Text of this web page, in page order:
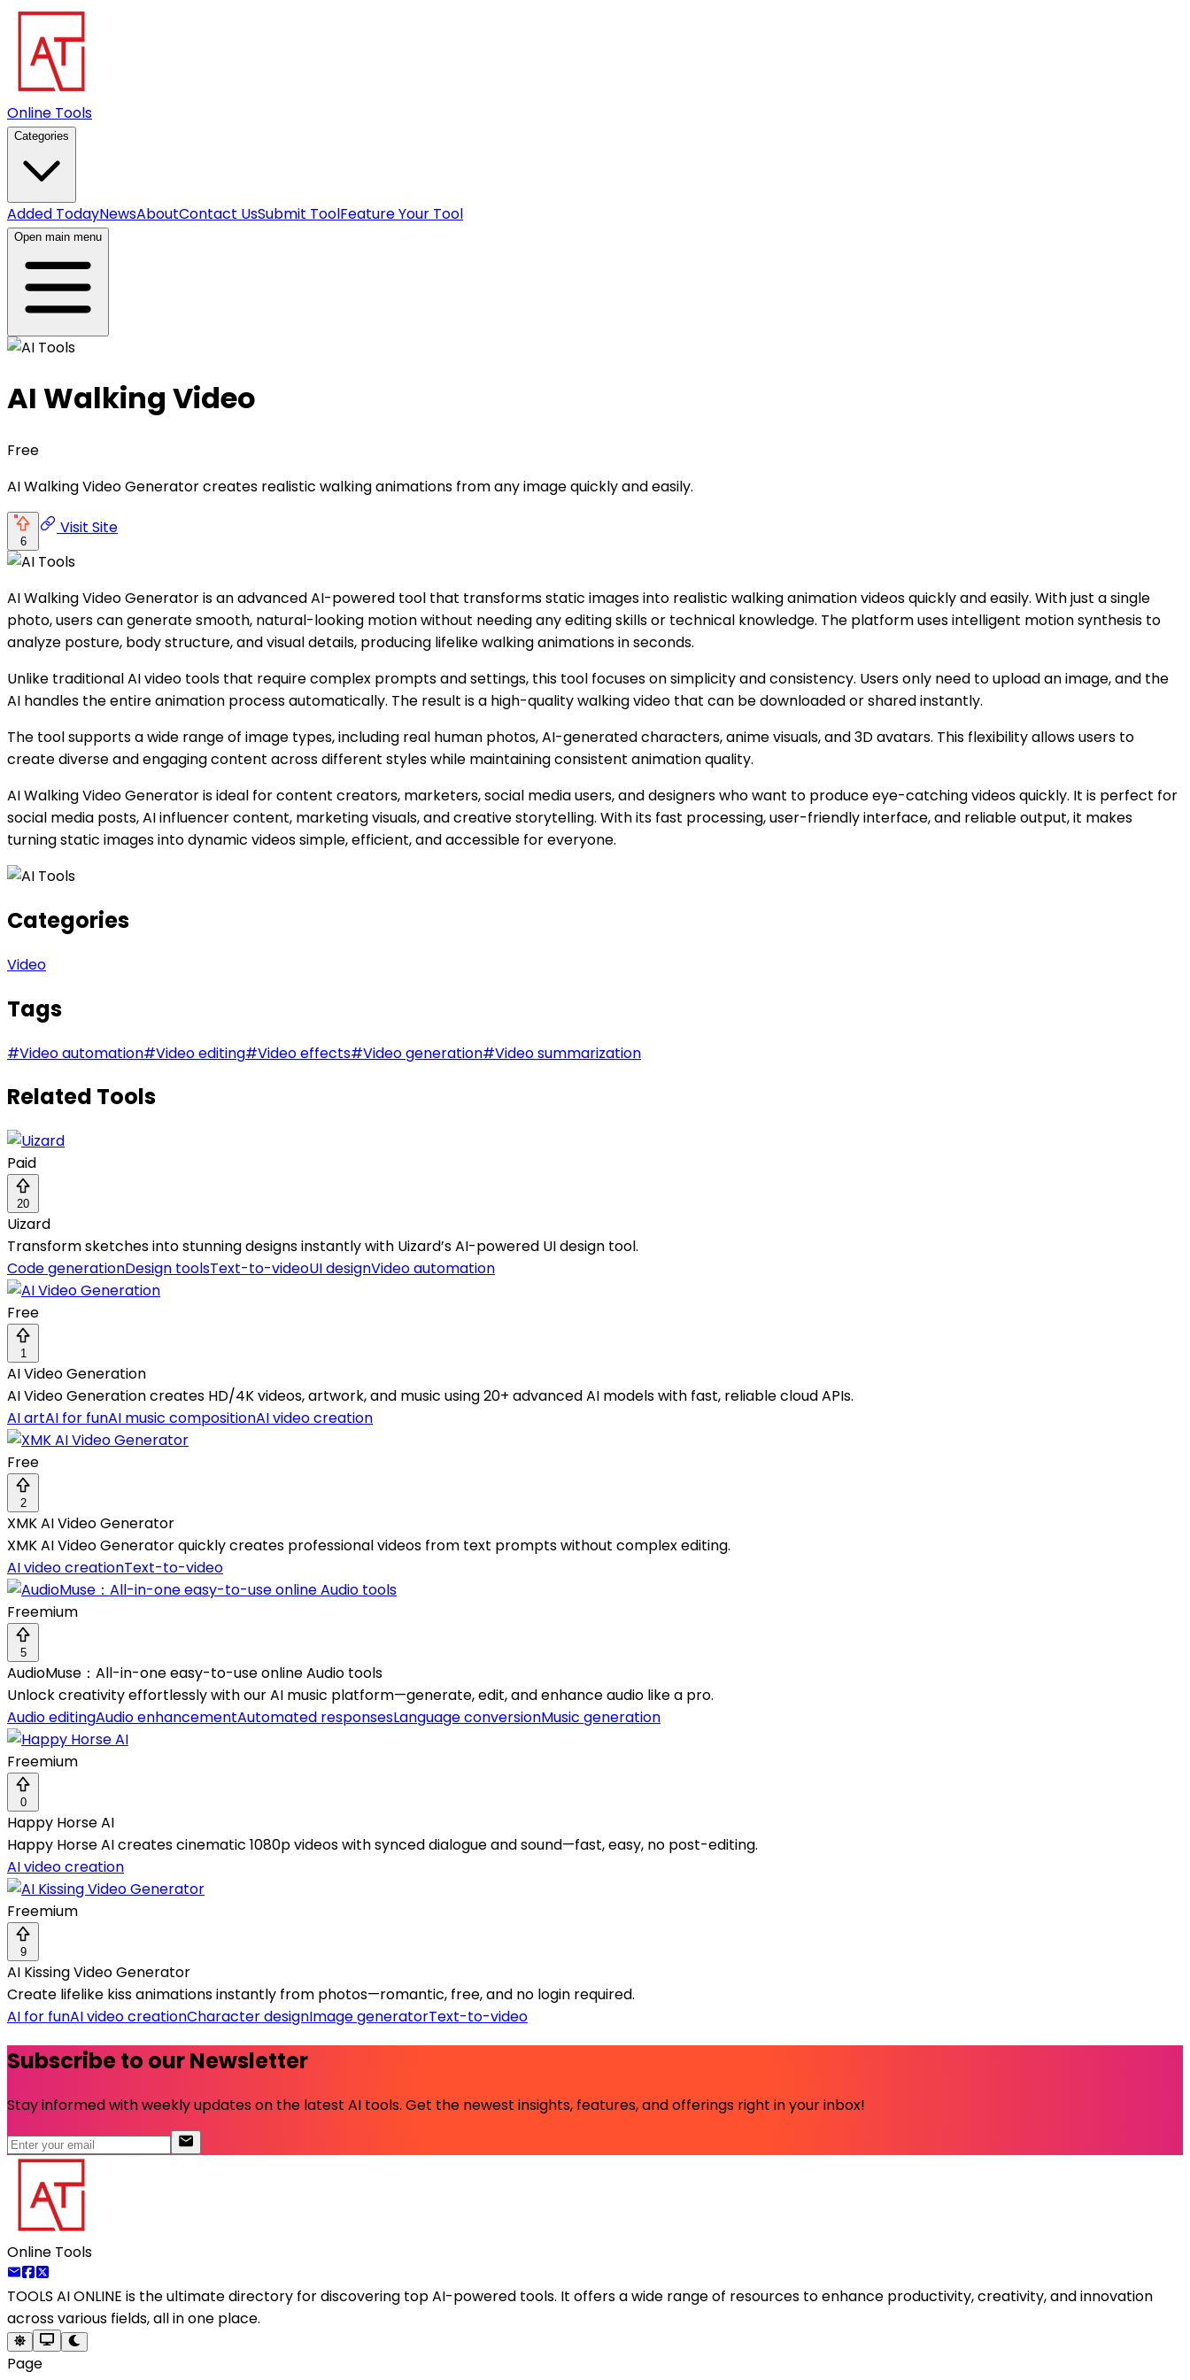
Online Tools
Categories
Added TodayNewsAboutContact UsSubmit ToolFeature Your Tool
Open main menu
AI Walking Video
Free
AI Walking Video Generator creates realistic walking animations from any image quickly and easily.
6
Visit Site
AI Walking Video Generator is an advanced AI-powered tool that transforms static images into realistic walking animation videos quickly and easily. With just a single
photo, users can generate smooth, natural-looking motion without needing any editing skills or technical knowledge. The platform uses intelligent motion synthesis to
analyze posture, body structure, and visual details, producing lifelike walking animations in seconds.
Unlike traditional AI video tools that require complex prompts and settings, this tool focuses on simplicity and consistency. Users only need to upload an image, and the
AI handles the entire animation process automatically. The result is a high-quality walking video that can be downloaded or shared instantly.
The tool supports a wide range of image types, including real human photos, AI-generated characters, anime visuals, and 3D avatars. This flexibility allows users to
create diverse and engaging content across different styles while maintaining consistent animation quality.
AI Walking Video Generator is ideal for content creators, marketers, social media users, and designers who want to produce eye-catching videos quickly. It is perfect for
social media posts, AI influencer content, marketing visuals, and creative storytelling. With its fast processing, user-friendly interface, and reliable output, it makes
turning static images into dynamic videos simple, efficient, and accessible for everyone.
Categories
Video
Tags
#Video automation#Video editing#Video effects#Video generation#Video summarization
Related Tools
Paid
20
Uizard
Transform sketches into stunning designs instantly with Uizard’s AI-powered UI design tool.
Code generationDesign toolsText-to-videoUI designVideo automation
Free
1
AI Video Generation
AI Video Generation creates HD/4K videos, artwork, and music using 20+ advanced AI models with fast, reliable cloud APIs.
AI artAI for funAI music compositionAI video creation
Free
2
XMK AI Video Generator
XMK AI Video Generator quickly creates professional videos from text prompts without complex editing.
AI video creationText-to-video
Freemium
5
AudioMuse：All-in-one easy-to-use online Audio tools
Unlock creativity effortlessly with our AI music platform—generate, edit, and enhance audio like a pro.
Audio editingAudio enhancementAutomated responsesLanguage conversionMusic generation
Freemium
0
Happy Horse AI
Happy Horse AI creates cinematic 1080p videos with synced dialogue and sound—fast, easy, no post-editing.
AI video creation
Freemium
9
AI Kissing Video Generator
Create lifelike kiss animations instantly from photos—romantic, free, and no login required.
AI for funAI video creationCharacter designImage generatorText-to-video
Subscribe to our Newsletter
Stay informed with weekly updates on the latest AI tools. Get the newest insights, features, and offerings right in your inbox!
Online Tools
TOOLS AI ONLINE is the ultimate directory for discovering top AI-powered tools. It offers a wide range of resources to enhance productivity, creativity, and innovation
across various fields, all in one place.
Page